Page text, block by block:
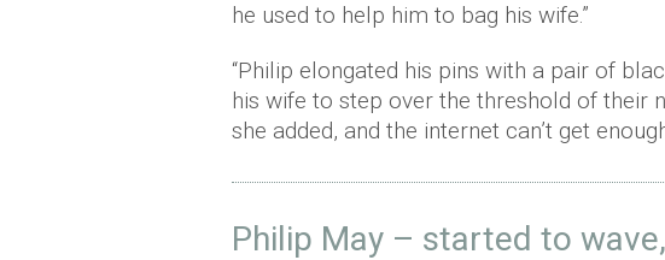
he used to help him to bag his wife.”
“Philip elongated his pins with a pair of
his wife to step over the threshold of their
she added, and the internet can’t get
Philip May – started to